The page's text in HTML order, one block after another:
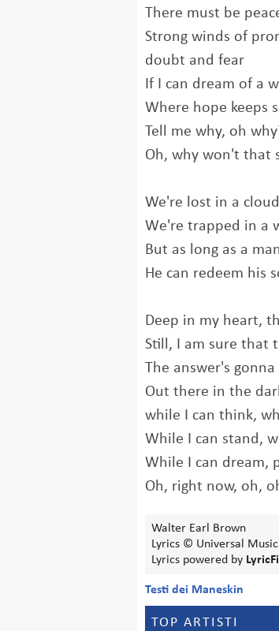
There must be
Strong winds of
doubt and fear
If I can dream of a
Where hope keeps
Tell mе why, oh
Oh, why won't that
We're lost in a
Wе're trapped in a
But as long as a
He can redeem his
Deep in my heart,
Still, I am sure that
The answer's
Out there in the
while I can think,
While I can stand,
While I can dream,
Oh, right now, oh,
Walter Earl Brown
Lyrics © Universal Music
Lyrics powered by
Testi dei Maneskin
TOP ARTISTI